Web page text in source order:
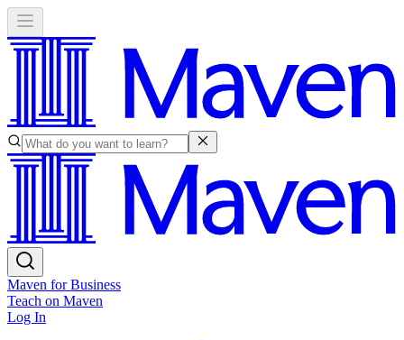
Maven for Business
Teach on Maven
Log In